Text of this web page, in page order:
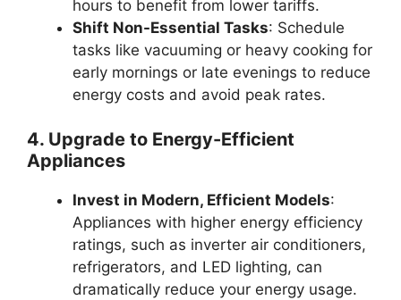
hours to benefit from lower tariffs.
Shift Non-Essential Tasks: Schedule
tasks like vacuuming or heavy cooking for
early mornings or late evenings to reduce
energy costs and avoid peak rates.
4. Upgrade to Energy-Efficient
Appliances
Invest in Modern, Efficient Models:
Appliances with higher energy efficiency
ratings, such as inverter air conditioners,
refrigerators, and LED lighting, can
dramatically reduce your energy usage.